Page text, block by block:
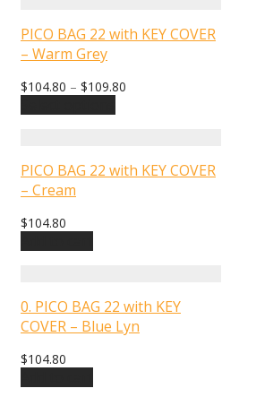
PICO BAG 22 with KEY COVER
– Warm Grey
$104.80 – $109.80
PICO BAG 22 with KEY COVER
– Cream
$104.80
0. PICO BAG 22 with KEY
COVER – Blue Lyn
$104.80